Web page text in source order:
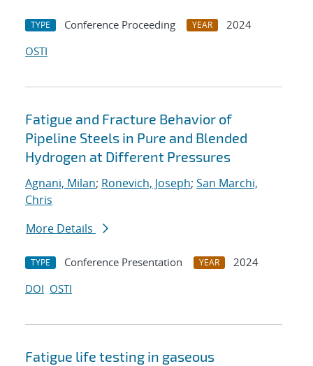
TYPE Conference Proceeding YEAR
2024
OSTI
Fatigue and Fracture Behavior of
Pipeline Steels in Pure and Blended
Hydrogen at Different Pressures
Agnani, Milan; Ronevich, Joseph; San Marchi,
Chris
More Details
TYPE Conference Presentation YEAR
2024
DOI OSTI
Fatigue life testing in gaseous